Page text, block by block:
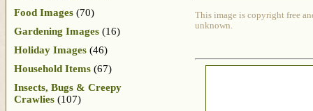
This image is copyright free
unknown.
Food Images (70)
Gardening Images (16)
Holiday Images (46)
Household Items (67)
Insects, Bugs & Creepy
Crawlies (107)